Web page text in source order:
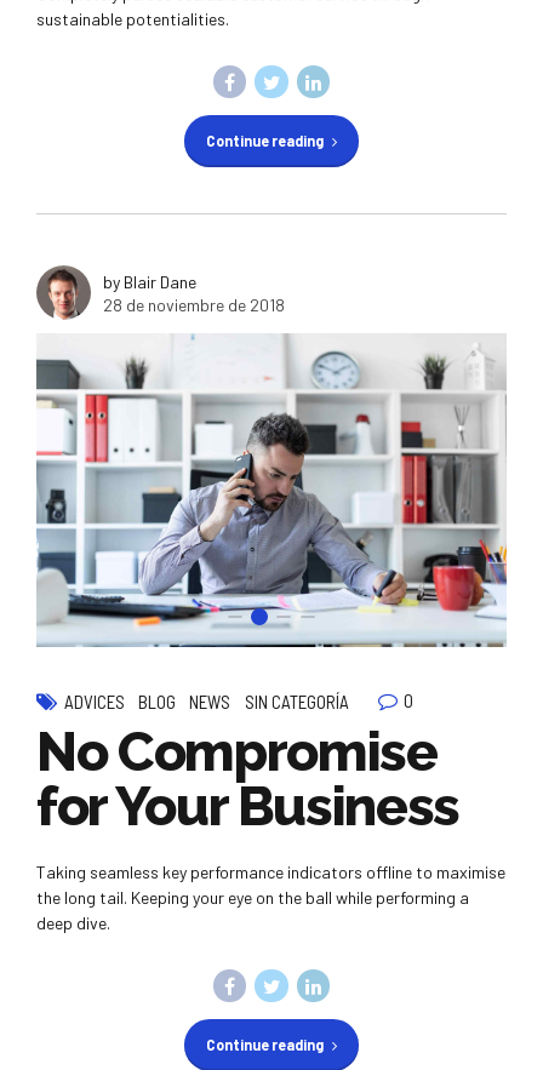
sustainable potentialities.
Continue reading
by Blair Dane
28 de noviembre de 2018
ADVICES BLOG NEWS SIN CATEGORÍA 0
No Compromise
for Your Business
Taking seamless key performance indicators offline to maximise
the long tail. Keeping your eye on the ball while performing a
deep dive.
Continue reading